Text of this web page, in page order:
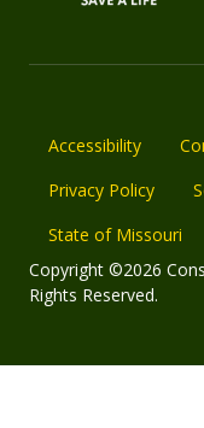
Accessibility
Privacy Policy
State of Missouri
Copyright ©2026
Rights Reserved.